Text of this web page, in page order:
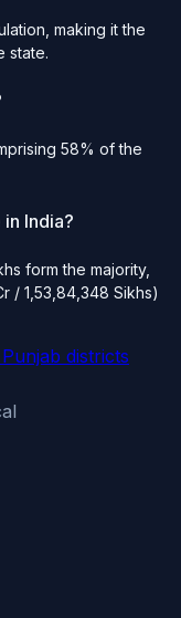
making it the
state.
58% of the
India?
form the majority,
/ 1,53,84,348 Sikhs)
districts